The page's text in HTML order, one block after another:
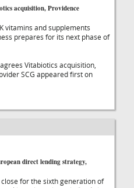
acquisition, Providence
vitamins and supplements
prepares for its next phase of
Vitabiotics acquisition,
SCG appeared first on
direct lending strategy,
for the sixth generation of